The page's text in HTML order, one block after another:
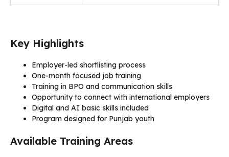
Key Highlights
Employer-led shortlisting process
One-month focused job training
Training in BPO and communication skills
Opportunity to connect with international employers
Digital and AI basic skills included
Program designed for Punjab youth
Available Training Areas